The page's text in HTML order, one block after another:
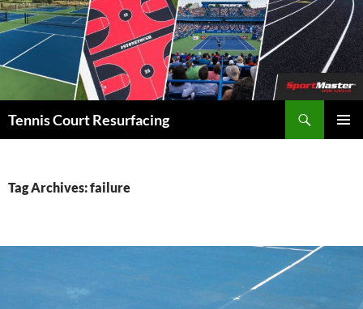
Tennis Court Resurfacing
Tag Archives: failure